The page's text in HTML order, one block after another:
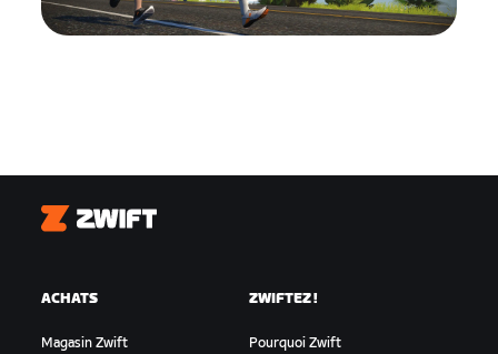
Zwift
ACHATS
Magasin Zwift
ZWIFTEZ !
Pourquoi Zwift